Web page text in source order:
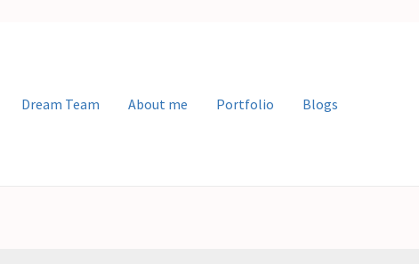
Dream Team About me Portfolio Blogs